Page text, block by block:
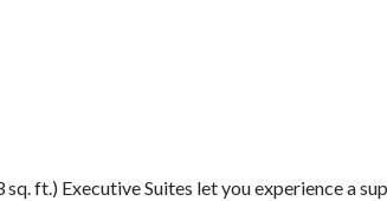
sq. ft.) Executive Suites letyou experience a